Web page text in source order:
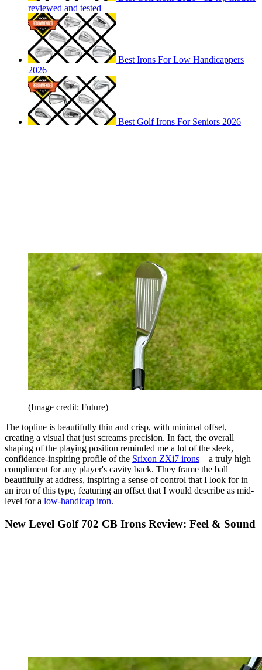
reviewed and tested
Best Irons For Low Handicappers
2026
Best Golf Irons For Seniors 2026
(Image credit: Future)
The topline is beautifully thin and crisp, with minimal offset,
creating a visual that just screams precision. In fact, the overall
shaping of the playing position reminded me a lot of the sleek,
confidence-inspiring profile of the Srixon ZXi7 irons – a truly high
compliment for any player's cavity back. They frame the ball
beautifully at address, inspiring a sense of control that I look for in
an iron of this type, featuring an offset that I would describe as mid-
level for a low-handicap iron.
New Level Golf 702 CB Irons Review: Feel & Sound